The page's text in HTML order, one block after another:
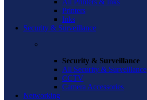
All Printers & Inks
Printers
Inks
Security & Surveillance
Security & Surveillance
All Security & Surveillance
CCTV
Camera Accessories
Networking